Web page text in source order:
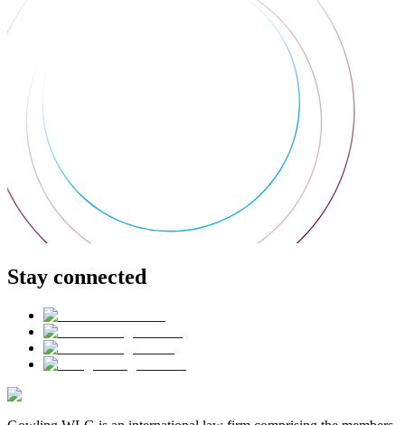
Stay connected